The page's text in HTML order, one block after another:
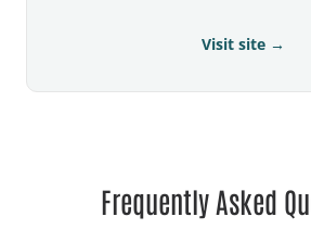
Visit site →
Frequently Asked